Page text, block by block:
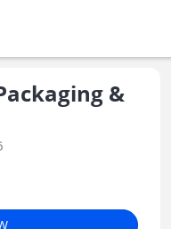
&